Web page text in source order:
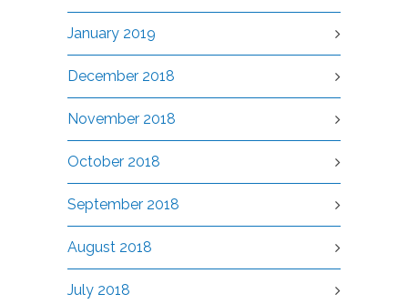
January 2019
December 2018
November 2018
October 2018
September 2018
August 2018
July 2018